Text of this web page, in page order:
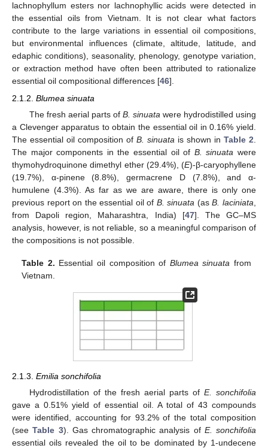
lachnophyllum esters nor lachnophyllic acids were detected in
the essential oils from Vietnam. It is not clear what factors
contribute to the large variations in essential oil compositions,
but environmental influences (climate, altitude, latitude, and
edaphic conditions), seasonality, phenology, genotype variation,
or extraction method have often been attributed to rationalize
essential oil compositional differences [46].
2.1.2. Blumea sinuata
The fresh aerial parts of B. sinuata were hydrodistilled using
a Clevenger apparatus to obtain the essential oil in 0.16% yield.
The essential oil composition of B. sinuata is shown in Table 2
The major components in the essential oil of B. sinuata were
thymohydroquinone dimethyl ether (29.4%), (E)-β-caryophyllene
(19.7%), α-pinene (8.8%), germacrene D (7.8%), and α-
humulene (4.3%). As far as we are aware, there is only one
previous report on the essential oil of B. sinuata (asB. laciniata
from Dapoli region, Maharashtra, India) [47]. The GC–MS
analysis, however, is not reliable, so a meaningful comparison of
the compositions is not possible.
Table 2. Essential oil composition of Blumea sinuata from
Vietnam.
2.1.3. Emilia sonchifolia
Hydrodistillation of the fresh aerial parts of E. sonchifolia
gave a 0.51% yield of essential oil. A total of 43 compounds
were identified, accounting for 93.2% of the total composition
(seeTable 3). Gas chromatographic analysis of E. sonchifolia
essential oils revealed the oil to be dominated by 1-undecene